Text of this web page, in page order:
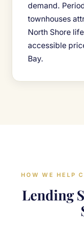
demand.
townhouses
North Shore
accessible
Bay.
HOW WE HELP
Lending